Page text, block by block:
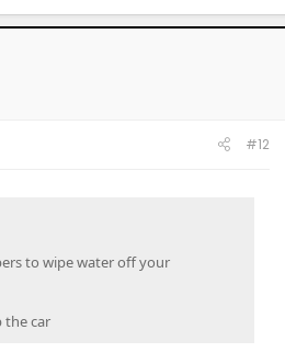
#12
to wipe water off your
the car